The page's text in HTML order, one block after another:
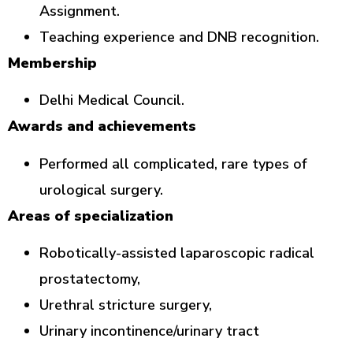
Assignment.
Teaching experience and DNB recognition.
Membership
Delhi Medical Council.
Awards and achievements
Performed all complicated, rare types of
urological surgery.
Areas of specialization
Robotically-assisted laparoscopic radical
prostatectomy,
Urethral stricture surgery,
Urinary incontinence/urinary tract